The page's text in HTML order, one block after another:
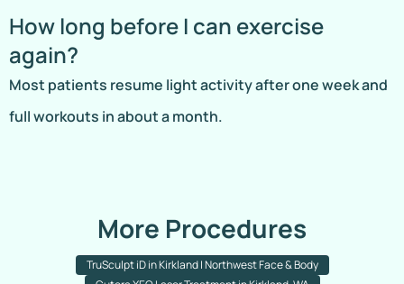
How long before I can exercise
again?
Most patients resume light activity after one week and
full workouts in about a month.
More Procedures
TruSculpt iD in Kirkland | Northwest Face & Body